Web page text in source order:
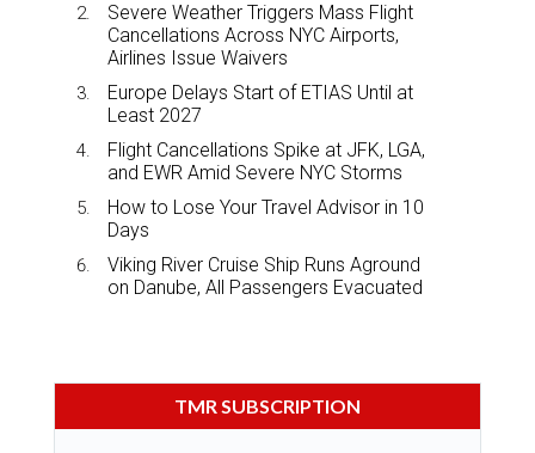
Severe Weather Triggers Mass Flight
Cancellations Across NYC Airports,
Airlines Issue Waivers
Europe Delays Start of ETIAS Until at
Least 2027
Flight Cancellations Spike at JFK, LGA,
and EWR Amid Severe NYC Storms
How to Lose Your Travel Advisor in 10
Days
Viking River Cruise Ship Runs Aground
on Danube, All Passengers Evacuated
TMR SUBSCRIPTION